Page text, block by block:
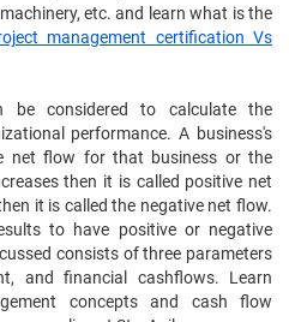
etc. and learn what is the
management certification Vs
be considered to calculate the
performance. A business's
net flow for that business or the
then it is called positive net
it is called the negative net flow.
to have positive or negative
consists of three parameters
and financial cashflows. Learn
concepts and cash flow